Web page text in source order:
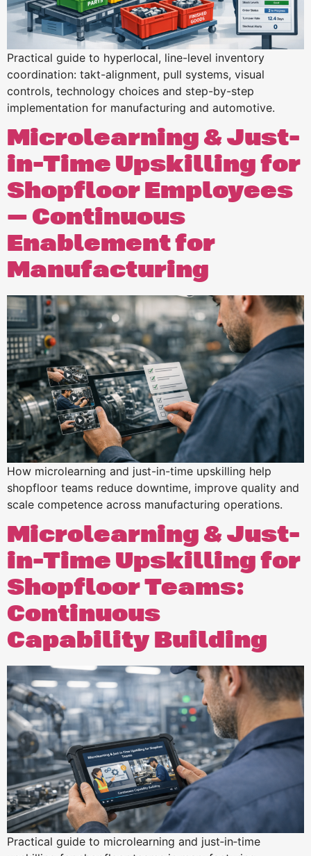
Practical guide to hyperlocal, line-level inventory
coordination: takt-alignment, pull systems, visual
controls, technology choices and step-by-step
implementation for manufacturing and automotive.
Microlearning & Just-
in-Time Upskilling for
Shopfloor Employees
— Continuous
Enablement for
Manufacturing
How microlearning and just-in-time upskilling help
shopfloor teams reduce downtime, improve quality and
scale competence across manufacturing operations.
Microlearning & Just-
in-Time Upskilling for
Shopfloor Teams:
Continuous
Capability Building
Practical guide to microlearning and just‑in‑time